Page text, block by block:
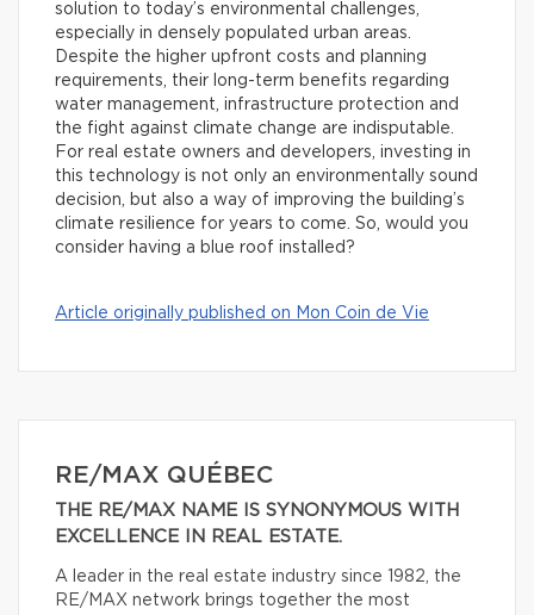
solution to today’s environmental challenges,
especially in densely populated urban areas.
Despite the higher upfront costs and planning
requirements, their long-term benefits regarding
water management, infrastructure protection and
the fight against climate change are indisputable.
For real estate owners and developers, investing in
this technology is not only an environmentally sound
decision, but also a way of improving the building’s
climate resilience for years to come. So, would you
consider having a blue roof installed?
Article originally published on Mon Coin de Vie
RE/MAX QUÉBEC
THE RE/MAX NAME IS SYNONYMOUS WITH
EXCELLENCE IN REAL ESTATE.
A leader in the real estate industry since 1982, the
RE/MAX network brings together the most